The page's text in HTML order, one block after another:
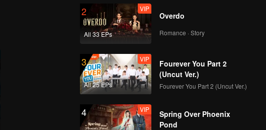
2
All 33 EPs
VIP
Overdo
Romance · Story
3
All 25 EPs
VIP
Fourever You Part 2
(Uncut Ver.)
Fourever You Part 2 (Uncut Ver.)
4 VIP
Spring Over Phoenix
Pond